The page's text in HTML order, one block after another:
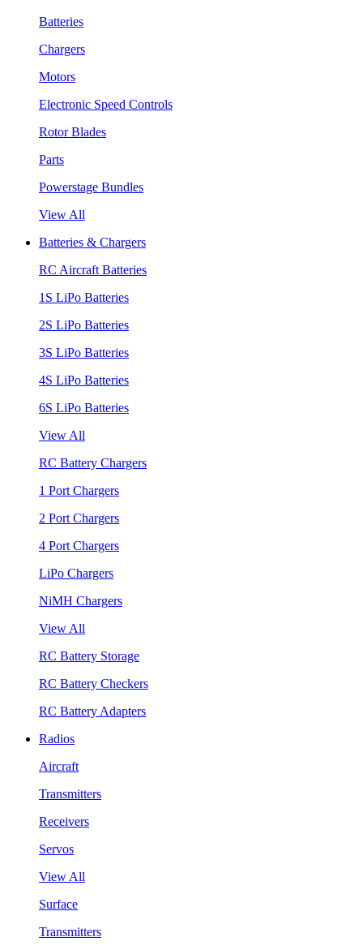
Batteries
Chargers
Motors
Electronic Speed Controls
Rotor Blades
Parts
Powerstage Bundles
View All
Batteries & Chargers
RC Aircraft Batteries
1S LiPo Batteries
2S LiPo Batteries
3S LiPo Batteries
4S LiPo Batteries
6S LiPo Batteries
View All
RC Battery Chargers
1 Port Chargers
2 Port Chargers
4 Port Chargers
LiPo Chargers
NiMH Chargers
View All
RC Battery Storage
RC Battery Checkers
RC Battery Adapters
Radios
Aircraft
Transmitters
Receivers
Servos
View All
Surface
Transmitters